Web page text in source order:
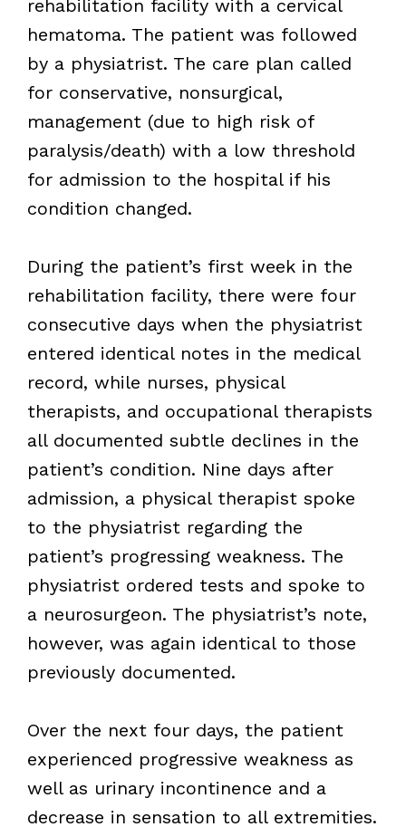
rehabilitation facility with a cervical
hematoma. The patient was followed
by a physiatrist. The care plan called
for conservative, nonsurgical,
management (due to high risk of
paralysis/death) with a low threshold
for admission to the hospital if his
condition changed.
During the patient’s first week in the
rehabilitation facility, there were four
consecutive days when the physiatrist
entered identical notes in the medical
record, while nurses, physical
therapists, and occupational therapists
all documented subtle declines in the
patient’s condition. Nine days after
admission, a physical therapist spoke
to the physiatrist regarding the
patient’s progressing weakness. The
physiatrist ordered tests and spoke to
a neurosurgeon. The physiatrist’s note,
however, was again identical to those
previously documented.
Over the next four days, the patient
experienced progressive weakness as
well as urinary incontinence and a
decrease in sensation to all extremities.